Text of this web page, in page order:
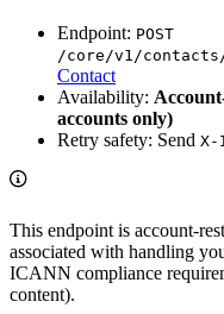
Endpoint: POST
/core/v1/
Contact
Availability:
accounts only)
Retry safety: Send X-
This endpoint is account-
associated with handling
ICANN compliance
content).